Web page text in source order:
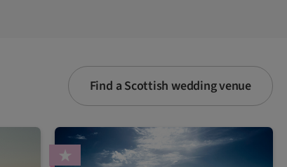
Find a Scottish wedding venue